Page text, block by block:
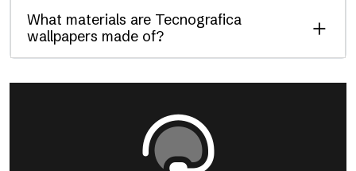
What materials are Tecnografica
wallpapers made of?